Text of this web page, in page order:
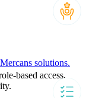
based access,
solutions.